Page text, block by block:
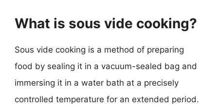
What is sous vide cooking?
Sous vide cooking is a method of preparing
food by sealing it in a vacuum-sealed bag and
immersing it in a water bath at a precisely
controlled temperature for an extended period.